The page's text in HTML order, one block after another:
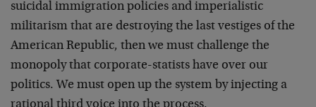
suicidal immigration policies and imperialistic
militarism that are destroying the last vestiges of the
American Republic, then we must challenge the
monopoly that corporate-statists have over our
politics. We must open up the system by injecting a